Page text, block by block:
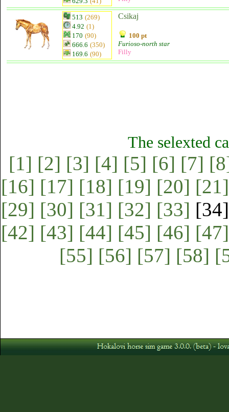
513 (269)
4.92 (1)
170 (90)
666.6 (350)
169.6 (90)
Csikaj
100 pt
Furioso-north star
Filly
The selexted
[1] [2] [3] [4] [5] [6] [7]
[16] [17] [18] [19] [20] [21]
[29] [30] [31] [32] [33]
[42] [43] [44] [45] [46] [47]
[55] [56] [57] [58]